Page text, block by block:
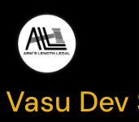
Vasu